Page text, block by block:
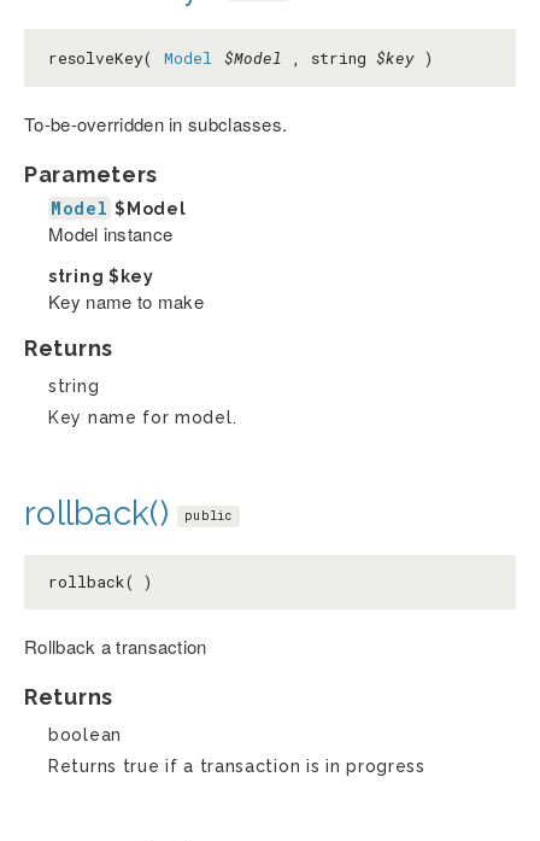
resolveKey( Model $Model , string $key )
To-be-overridden in subclasses.
Parameters
Model $Model
Model instance
string $key
Key name to make
Returns
string
Key name for model.
rollback() public
rollback( )
Rollback a transaction
Returns
boolean
Returns true if a transaction is in progress